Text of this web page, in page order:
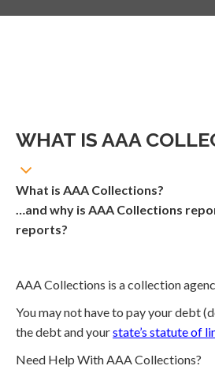
WHAT IS AAA
What is AAA Collections?
…and why is AAA Collections
reports?
AAA Collections is a collection
You may not have to pay your debt
the debt and yourstate’s statute of
Need Help With AAA Collections?